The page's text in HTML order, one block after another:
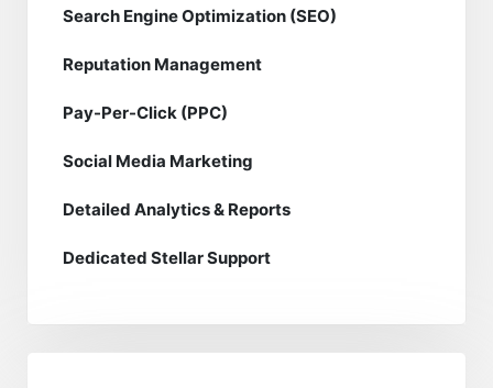
Search Engine Optimization (SEO)
Reputation Management
Pay-Per-Click (PPC)
Social Media Marketing
Detailed Analytics & Reports
Dedicated Stellar Support